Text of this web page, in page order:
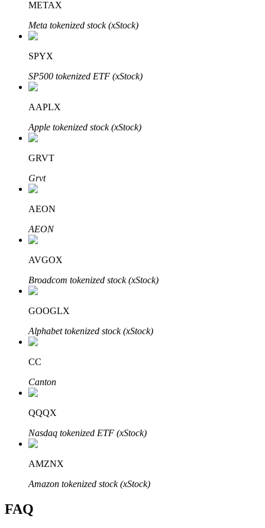
Auto Invest
Grab long-term profit and flexible interests
Staking 101
Learn about earning passive income
Bitrue
Bitrue Partners
METAX
Meta tokenized stock (xStock)
SPYX
SP500 tokenized ETF (xStock)
AAPLX
Apple tokenized stock (xStock)
GRVT
Grvt
AEON
AEON
AVGOX
Broadcom tokenized stock (xStock)
GOOGLX
Alphabet tokenized stock (xStock)
CC
Canton
QQQX
Nasdaq tokenized ETF (xStock)
AMZNX
Amazon tokenized stock (xStock)
FAQ